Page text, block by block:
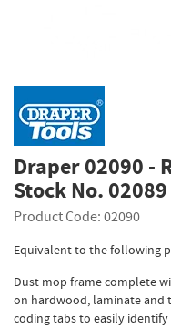
Draper 02090 -
Stock No.
Product Code: 02090
Equivalent to the following
Dust mop frame complete
on hardwood, laminate and
coding tabs to easily